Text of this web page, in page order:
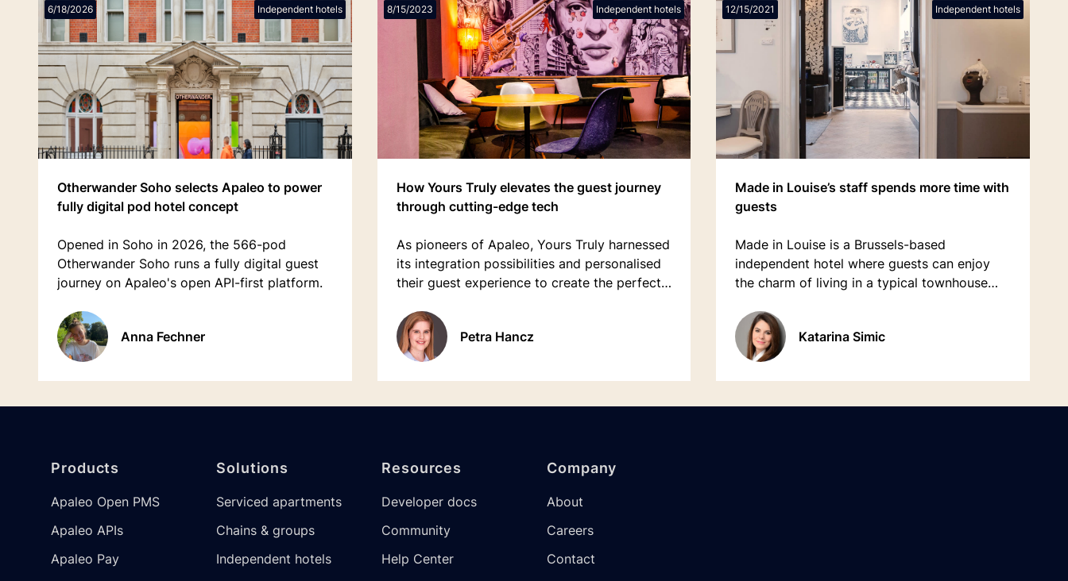
6/18/2026 Independent hotels
Otherwander Soho selects Apaleo to power
fully digital pod hotel concept
Opened in Soho in 2026, the 566-pod
Otherwander Soho runs a fully digital guest
journey on Apaleo's open API-first platform.
Anna Fechner
8/15/2023 Independent hotels
How Yours Truly elevates the guest journey
through cutting-edge tech
As pioneers of Apaleo, Yours Truly harnessed
its integration possibilities and personalised
their guest experience to create the perfect
Petra Hancz
12/15/2021 Independent hotels
Made in Louise’s staff spends more time with
guests
Made in Louise is a Brussels-based
independent hotel where guests can enjoy
the charm of living in a typical townhouse
48 comfortable rooms with a contemporary
& authentic style.Katarina Simic
Products
Apaleo Open PMS
Apaleo APIs
Apaleo Pay
Solutions
Serviced apartments
Chains & groups
Independent hotels
Resources
Developer docs
Community
Help Center
Company
About
Careers
Contact